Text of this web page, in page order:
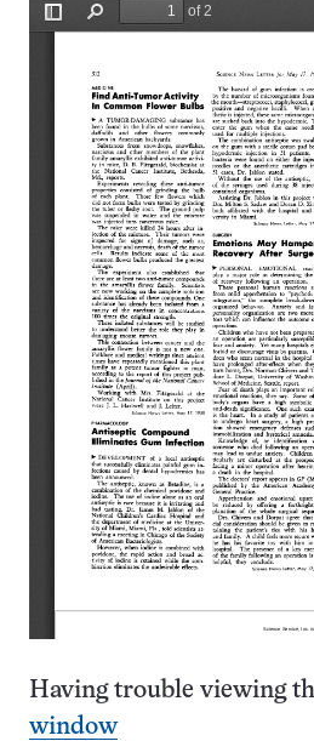
Having trouble viewing
window